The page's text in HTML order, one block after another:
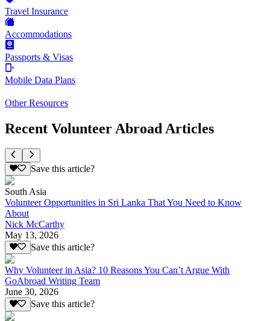
Travel Insurance
Accommodations
Passports & Visas
Mobile Data Plans
Other Resources
Recent Volunteer Abroad Articles
Save this article?
South Asia
Volunteer Opportunities in Sri Lanka That You Need to Know
About
Nick McCarthy
May 13, 2026
Save this article?
Why Volunteer in Asia? 10 Reasons You Can’t Argue With
GoAbroad Writing Team
June 30, 2026
Save this article?